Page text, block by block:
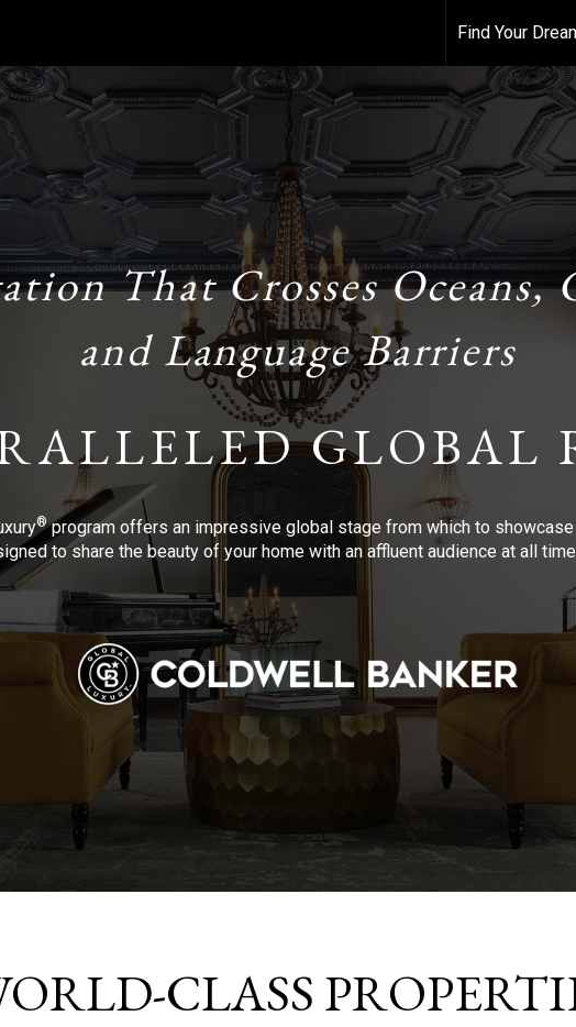
Find Your
That Crosses Oceans,
and Language Barriers
GLOBAL
®program offers an impressive global stage from which to showcase
to share the beauty of your home with an affluent audience at all
CLASS